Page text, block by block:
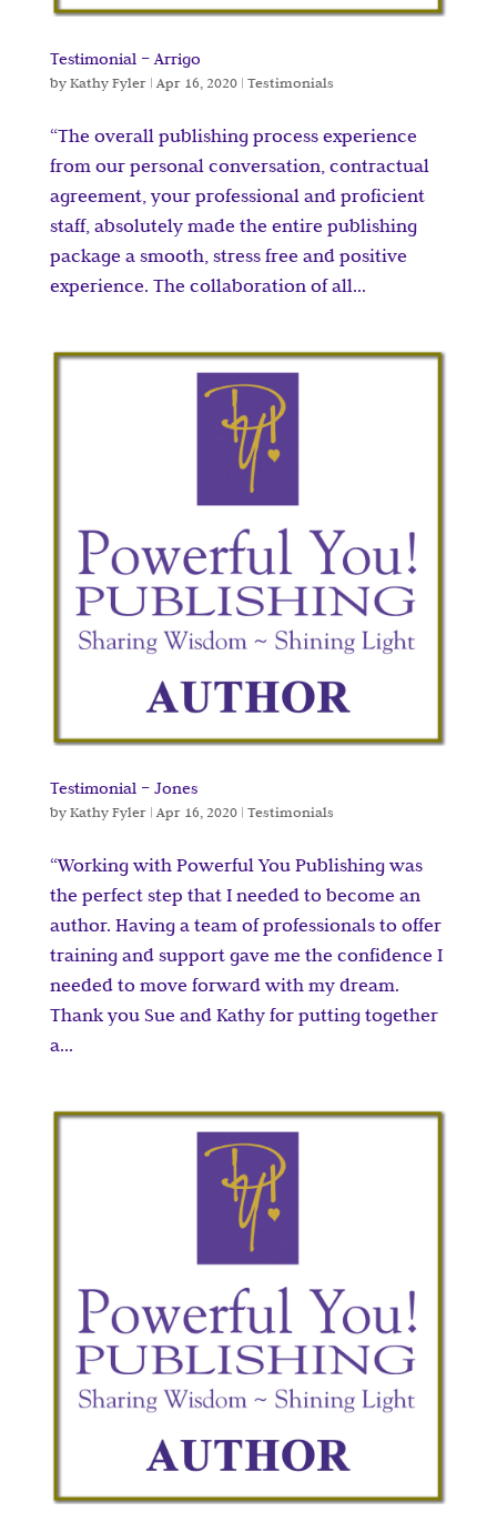
Testimonial – Arrigo
byKathy Fyler| Apr 16, 2020| Testimonials
“The overall publishing process experience
from our personal conversation, contractual
agreement, your professional and proficient
staff, absolutely made the entire publishing
package a smooth, stress free and positive
experience. The collaboration of all...
Testimonial – Jones
byKathy Fyler| Apr 16, 2020| Testimonials
“Working with Powerful You Publishing was
the perfect step that I needed to become an
author. Having a team of professionals to offer
training and support gave me the confidence I
needed to move forward with my dream.
Thank you Sue and Kathy for putting together
a...